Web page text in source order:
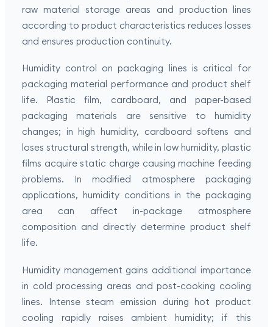
raw material storage areas and production lines
according to product characteristics reduces losses
and ensures production continuity.
Humidity control on packaging lines is critical for
packaging material performance and product shelf
life. Plastic film, cardboard, and paper-based
packaging materials are sensitive to humidity
changes; in high humidity, cardboard softens and
loses structural strength, while in low humidity, plastic
films acquire static charge causing machine feeding
problems. In modified atmosphere packaging
applications, humidity conditions in the packaging
area can affect in-package atmosphere
composition and directly determine product shelf
life.
Humidity management gains additional importance
in cold processing areas and post-cooking cooling
lines. Intense steam emission during hot product
cooling rapidly raises ambient humidity; if this